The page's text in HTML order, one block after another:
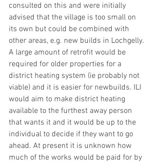
consulted on this and were initially
advised that the village is too small on
its own but could be combined with
other areas, e.g. new builds in Lochgelly.
A large amount of retrofit would be
required for older properties for a
district heating system (ie probably not
viable) and it is easier for newbuilds. ILI
would aim to make district heating
available to the furthest away person
that wants it and it would be up to the
individual to decide if they want to go
ahead. At present it is unknown how
much of the works would be paid for by